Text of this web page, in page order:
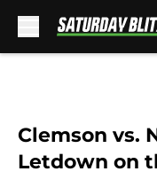
Clemson vs.
Letdown on